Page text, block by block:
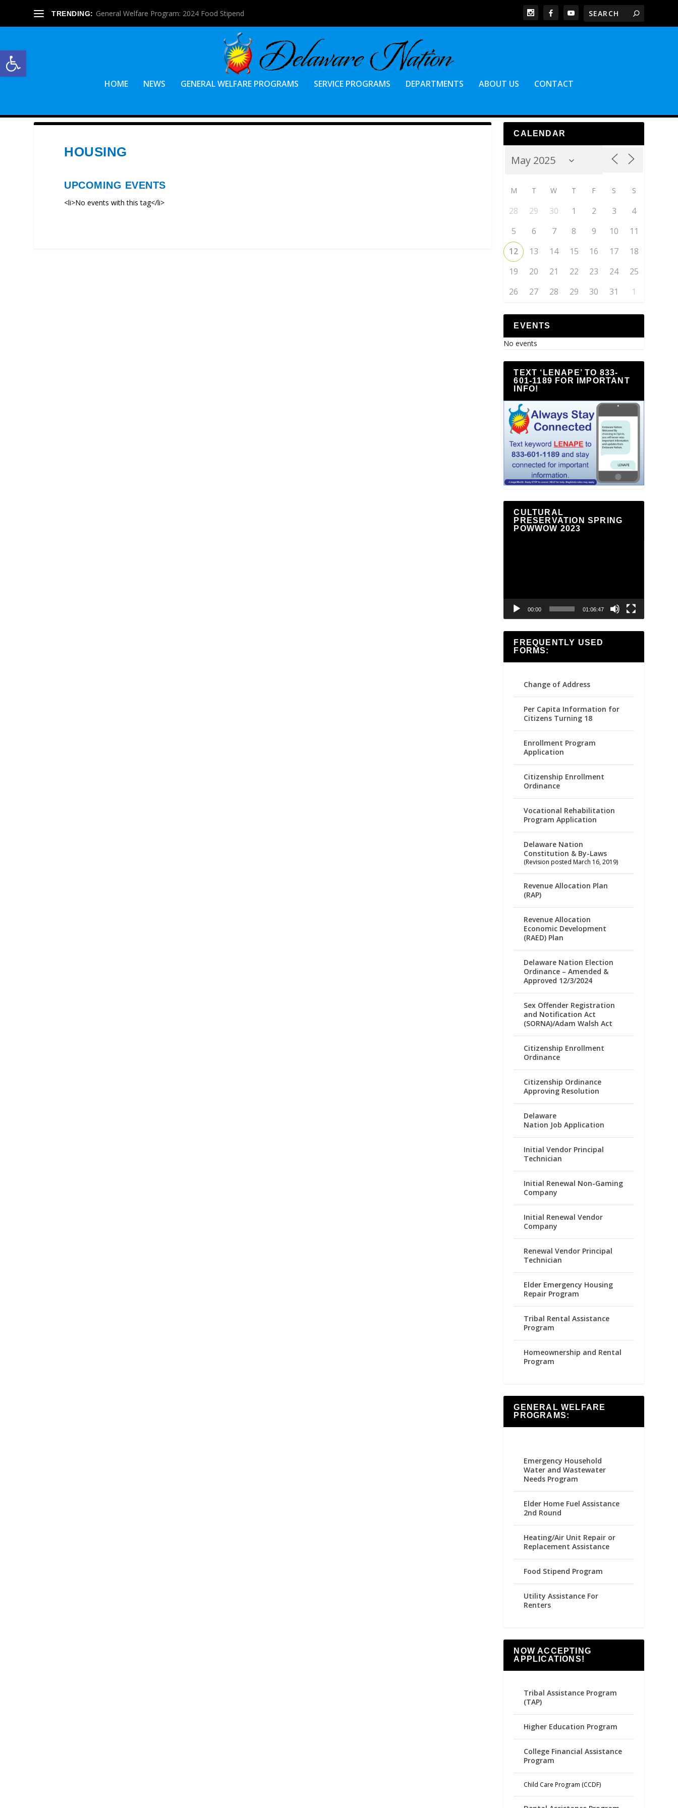
Open toolbar
TRENDING: General Welfare Program: 2024 Food Stipend
HOME NEWS GENERAL WELFARE PROGRAMS SERVICE PROGRAMS DEPARTMENTS ABOUT US CONTACT
HOUSING
UPCOMING EVENTS
<li>No events with this tag</li>
CALENDAR
M T W T F S S
28 29 30 1 2 3
4
5
6 7 8 9 10
11
12
13 14 15 16 17
18
19
20 21 22 23 24
25
26
27 28 29 30 31 1
EVENTS
No events
TEXT ‘LENAPE’ TO 833-
601-1189 FOR IMPORTANT
INFO!
CULTURAL
PRESERVATION SPRING
POWWOW 2023
00:00 01:06:47
FREQUENTLY USED
FORMS:
Change of Address
Per Capita Information for
Citizens Turning 18
Enrollment Program
Application
Citizenship Enrollment
Ordinance
Vocational Rehabilitation
Program Application
Delaware Nation
Constitution & By-Laws
(Revision posted March 16, 2019)
Revenue Allocation Plan
(RAP)
Revenue Allocation
Economic Development
(RAED) Plan
Delaware Nation Election
Ordinance – Amended &
Approved 12/3/2024
Sex Offender Registration
and Notification Act
(SORNA)/Adam Walsh Act
Citizenship Enrollment
Ordinance
Citizenship Ordinance
Approving Resolution
Delaware
Nation Job Application
Initial Vendor Principal
Technician
Initial Renewal Non-Gaming
Company
Initial Renewal Vendor
Company
Renewal Vendor Principal
Technician
Elder Emergency Housing
Repair Program
Tribal Rental Assistance
Program
Homeownership and Rental
Program
GENERAL WELFARE
PROGRAMS:
Emergency Household
Water and Wastewater
Needs Program
Elder Home Fuel Assistance
2nd Round
Heating/Air Unit Repair or
Replacement Assistance
Food Stipend Program
Utility Assistance For
Renters
NOW ACCEPTING
APPLICATIONS!
Tribal Assistance Program
(TAP)
Higher Education Program
College Financial Assistance
Program
Child Care Program (CCDF)